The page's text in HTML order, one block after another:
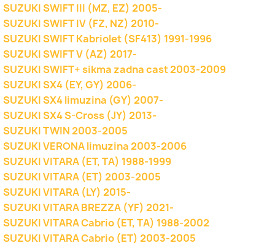
SUZUKI SWIFT III (MZ, EZ) 2005-
SUZUKI SWIFT IV (FZ, NZ) 2010-
SUZUKI SWIFT Kabriolet (SF413) 1991-1996
SUZUKI SWIFT V (AZ) 2017-
SUZUKI SWIFT+ sikma zadna cast 2003-2009
SUZUKI SX4 (EY, GY) 2006-
SUZUKI SX4 limuzina (GY) 2007-
SUZUKI SX4 S-Cross (JY) 2013-
SUZUKI TWIN 2003-2005
SUZUKI VERONA limuzina 2003-2006
SUZUKI VITARA (ET, TA) 1988-1999
SUZUKI VITARA (ET) 2003-2005
SUZUKI VITARA (LY) 2015-
SUZUKI VITARA BREZZA (YF) 2021-
SUZUKI VITARA Cabrio (ET, TA) 1988-2002
SUZUKI VITARA Cabrio (ET) 2003-2005